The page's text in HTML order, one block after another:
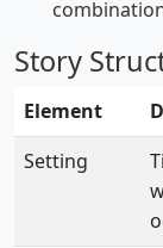
Story
Element
Setting